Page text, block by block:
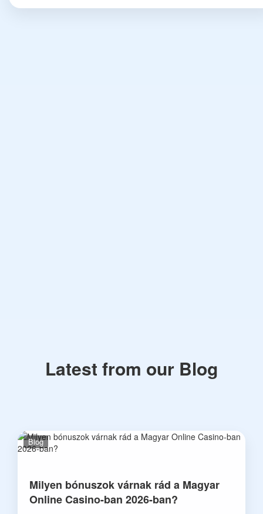
Latest from our Blog
Blog
Milyen bónuszok várnak rád a Magyar
Online Casino-ban 2026-ban?